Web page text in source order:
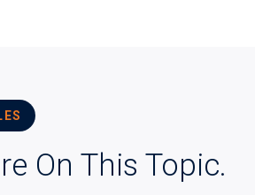
On This Topic.